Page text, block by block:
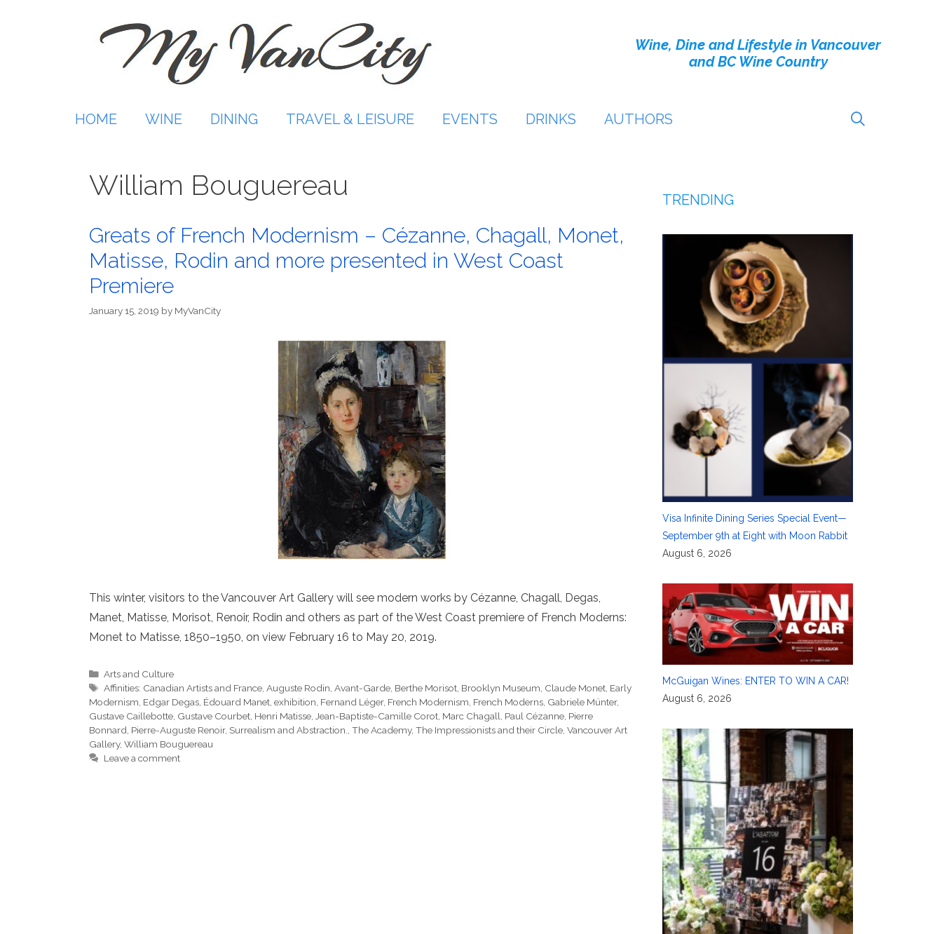
Wine, Dine and Lifestyle in Vancouver
and BC Wine Country
HOME WINE DINING TRAVEL & LEISURE EVENTS DRINKS AUTHORS
William Bouguereau
Greats of French Modernism – Cézanne, Chagall, Monet,
Matisse, Rodin and more presented in West Coast
Premiere
January 15, 2019 by MyVanCity
This winter, visitors to the Vancouver Art Gallery will see modern works by Cézanne, Chagall, Degas,
Manet, Matisse, Morisot, Renoir, Rodin and others as part of the West Coast premiere of French Moderns:
Monet to Matisse, 1850–1950, on view February 16 to May 20, 2019.
Categories
Arts and Culture
Tags
Affinities: Canadian Artists and France ,Auguste Rodin ,Avant-Garde Berthe Morisot Brooklyn Museum Claude Monet Early
Modernism Edgar Degas Édouard Manet exhibition Fernand Léger, French Modernism French Moderns Gabriele Münter,
Gustave Caillebotte Gustave Courbet Henri Matisse Jean-Baptiste-Camille Corot Marc Chagall Paul Cézanne Pierre
Bonnard Pierre-Auguste Renoir, Surrealism and Abstraction. The Academy, The Impressionists and their Circle Vancouver Art
Gallery, William Bouguereau
Leave a comment
TRENDING
Visa Infinite Dining Series Special Event—
September 9th at Eight with Moon Rabbit
August 6, 2026
McGuigan Wines: ENTER TO WIN A CAR!
August 6, 2026